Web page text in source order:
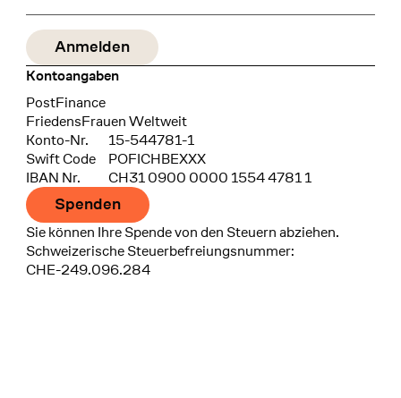
Kontoangaben
Bank
PostFinance
Recipient
FriedensFrauen Weltweit
Konto-Nr.
15-544781-1
Swift Code
POFICHBEXXX
IBAN Nr.
CH31 0900 0000 1554 4781 1
Spenden
Sie können Ihre Spende von den Steuern abziehen.
Schweizerische Steuerbefreiungsnummer:
CHE-249.096.284